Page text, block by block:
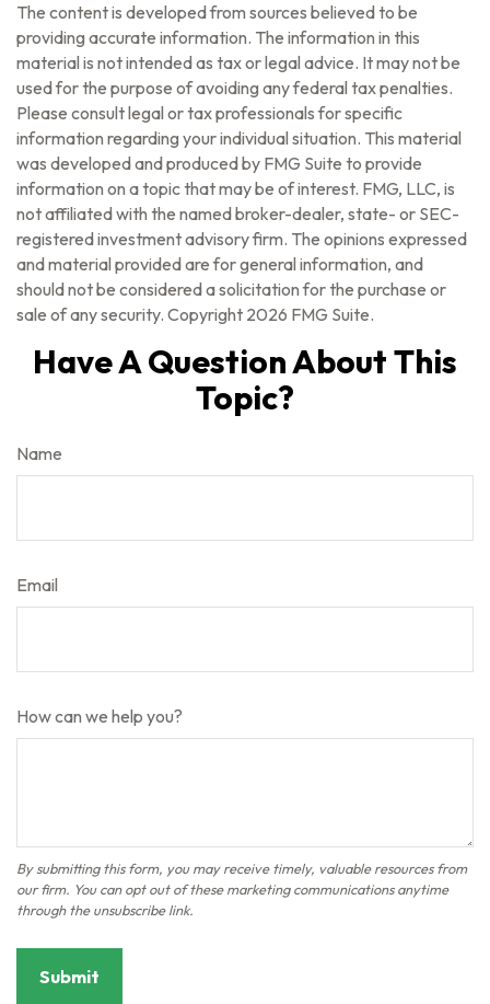
The content is developed from sources believed to be
providing accurate information. The information in this
material is not intended as tax or legal advice. It may not be
used for the purpose of avoiding any federal tax penalties.
Please consult legal or tax professionals for specific
information regarding your individual situation. This material
was developed and produced by FMG Suite to provide
information on a topic that may be of interest. FMG, LLC, is
not affiliated with the named broker-dealer, state- or SEC-
registered investment advisory firm. The opinions expressed
and material provided are for general information, and
should not be considered a solicitation for the purchase or
sale of any security. Copyright 2026 FMG Suite.
Have A Question About This
Topic?
Name
Email
How can we help you?